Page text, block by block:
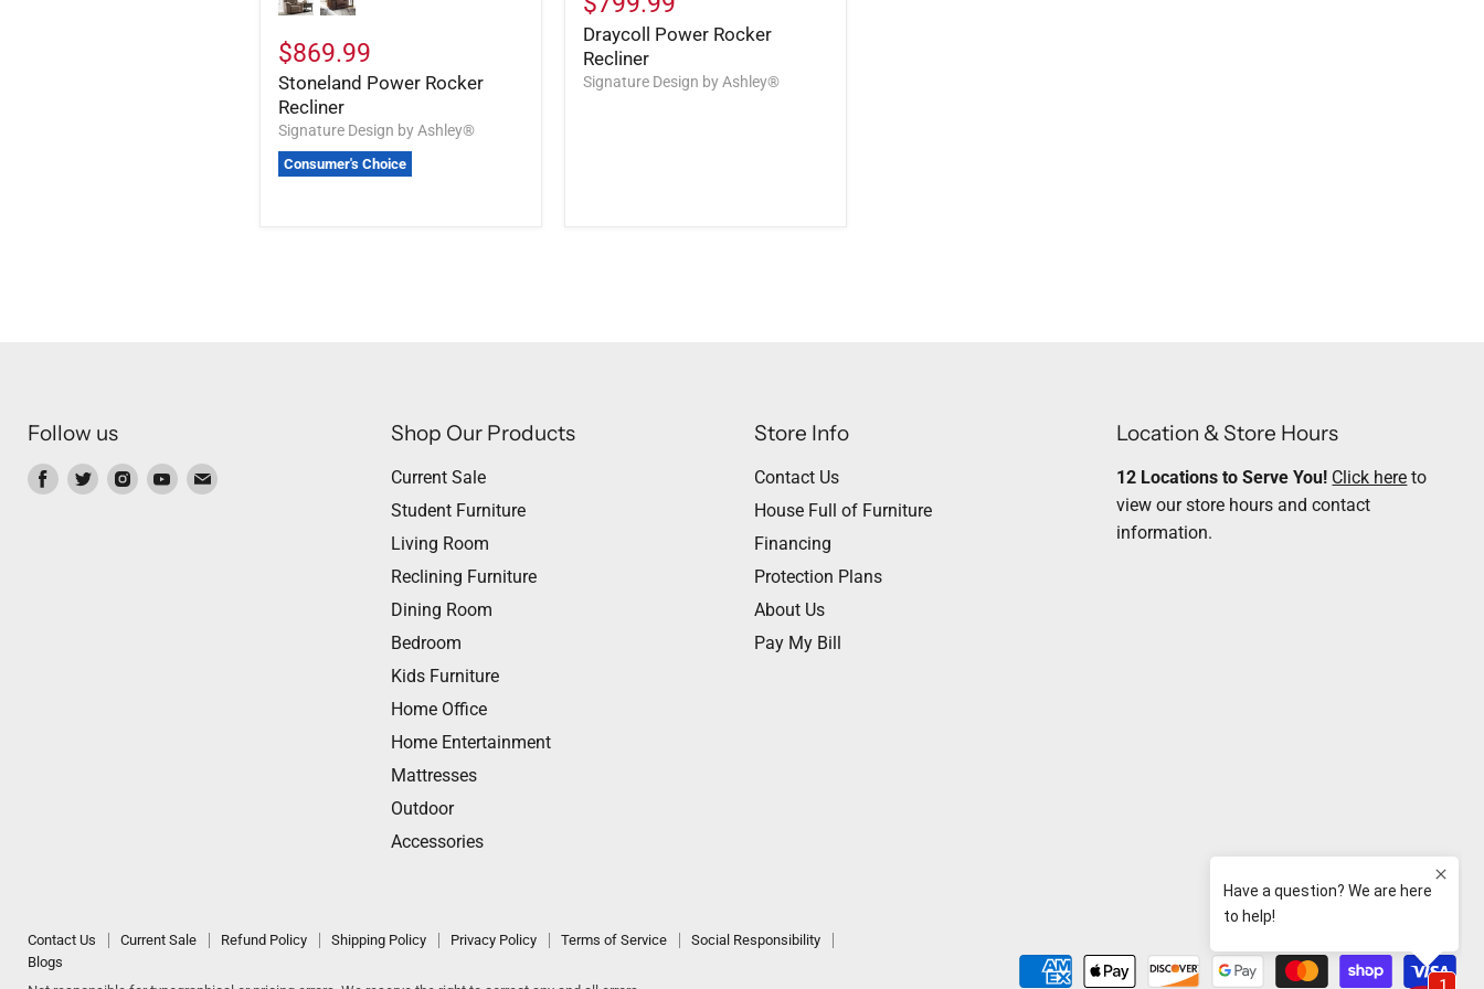
$869.99
Stoneland Power Rocker
Recliner
Signature Design by Ashley®
Consumer's Choice
Draycoll Power Rocker
Recliner
Signature Design by Ashley®
Follow us
Find Find Find Find Find
Shop Our Products
Current Sale
Student Furniture
Living Room
Reclining Furniture
Dining Room
Bedroom
Kids Furniture
Home Office
Home Entertainment
Mattresses
Outdoor
Accessories
Store Info
Contact Us
House Full of Furniture
Financing
Protection Plans
About Us
Pay My Bill
Location & Store Hours
12 Locations to Serve You! Click here to
view our store hours and contact
information.
Contact Us Current Sale Refund Policy Shipping Policy Privacy Policy Terms of Service
Social Responsibility
Blogs